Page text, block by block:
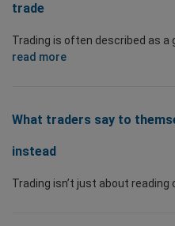
trade
Trading is often described as a
read more
What traders say to
instead
Trading isn’t just about reading